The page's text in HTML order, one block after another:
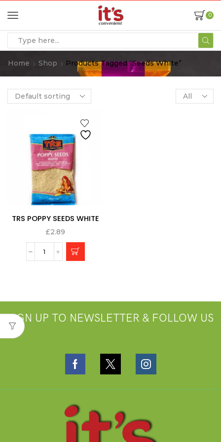
0
Home Shop Products Tagged “Seeds White”
TRS POPPY SEEDS WHITE
£2.89
SIGN UP TO NEWSLETTER & FOLLOW US